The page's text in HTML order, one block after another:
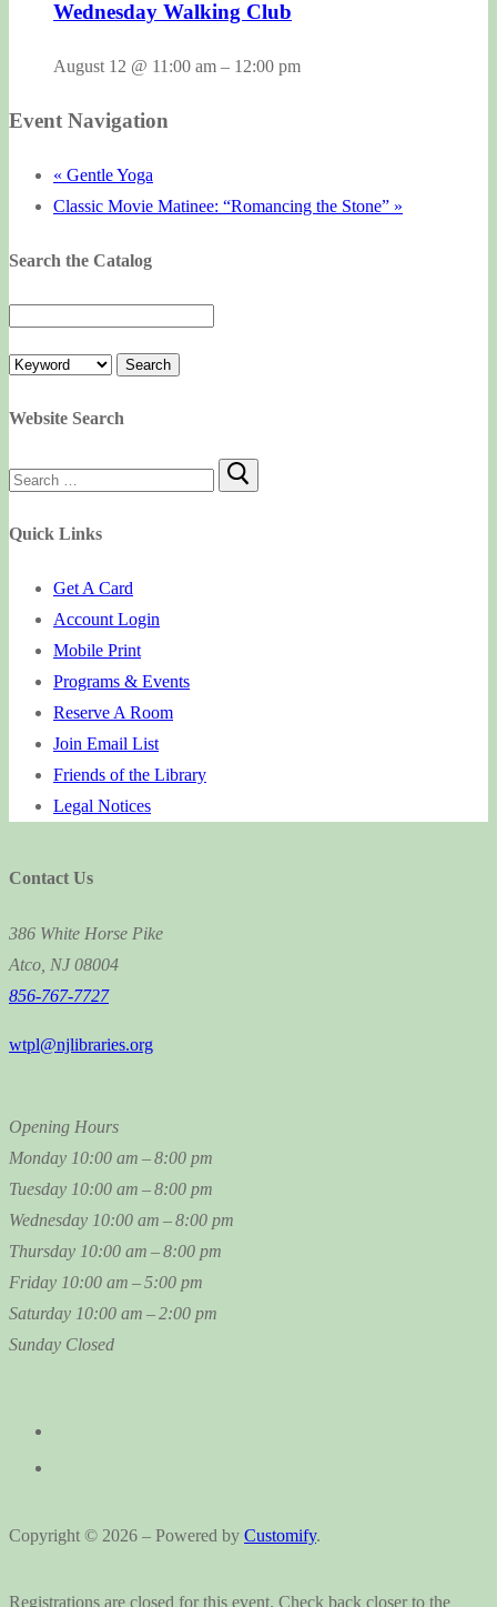
Wednesday Walking Club
August 12 @ 11:00 am – 12:00 pm
Event Navigation
« Gentle Yoga
Classic Movie Matinee: “Romancing the Stone” »
Search the Catalog
Website Search
Search
Quick Links
Get A Card
Account Login
Mobile Print
Programs & Events
Reserve A Room
Join Email List
Friends of the Library
Legal Notices
Contact Us
386 White Horse Pike
Atco, NJ 08004
856-767-7727
wtpl@njlibraries.org
Opening Hours
Monday 10:00 am – 8:00 pm
Tuesday 10:00 am – 8:00 pm
Wednesday 10:00 am – 8:00 pm
Thursday 10:00 am – 8:00 pm
Friday 10:00 am – 5:00 pm
Saturday 10:00 am – 2:00 pm
Sunday Closed
Copyright © 2026 – Powered by Customify.
Registrations are closed for this event. Check back closer to the